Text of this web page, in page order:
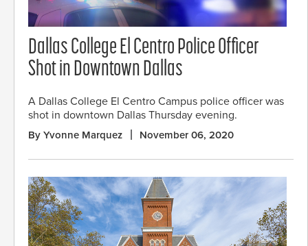
Dallas College El Centro Police Officer
Shot in Downtown Dallas
A Dallas College El Centro Campus police officer was
shot in downtown Dallas Thursday evening.
By Yvonne Marquez November 06, 2020